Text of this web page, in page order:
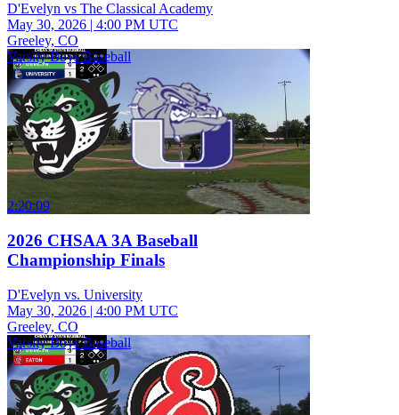
D'Evelyn vs The Classical Academy
May 30, 2026 | 4:00 PM UTC
Greeley, CO
Varsity Boys Baseball
2:20:09
2026 CHSAA 3A Baseball
Championship Finals
D'Evelyn vs. University
May 30, 2026 | 4:00 PM UTC
Greeley, CO
Varsity Boys Baseball